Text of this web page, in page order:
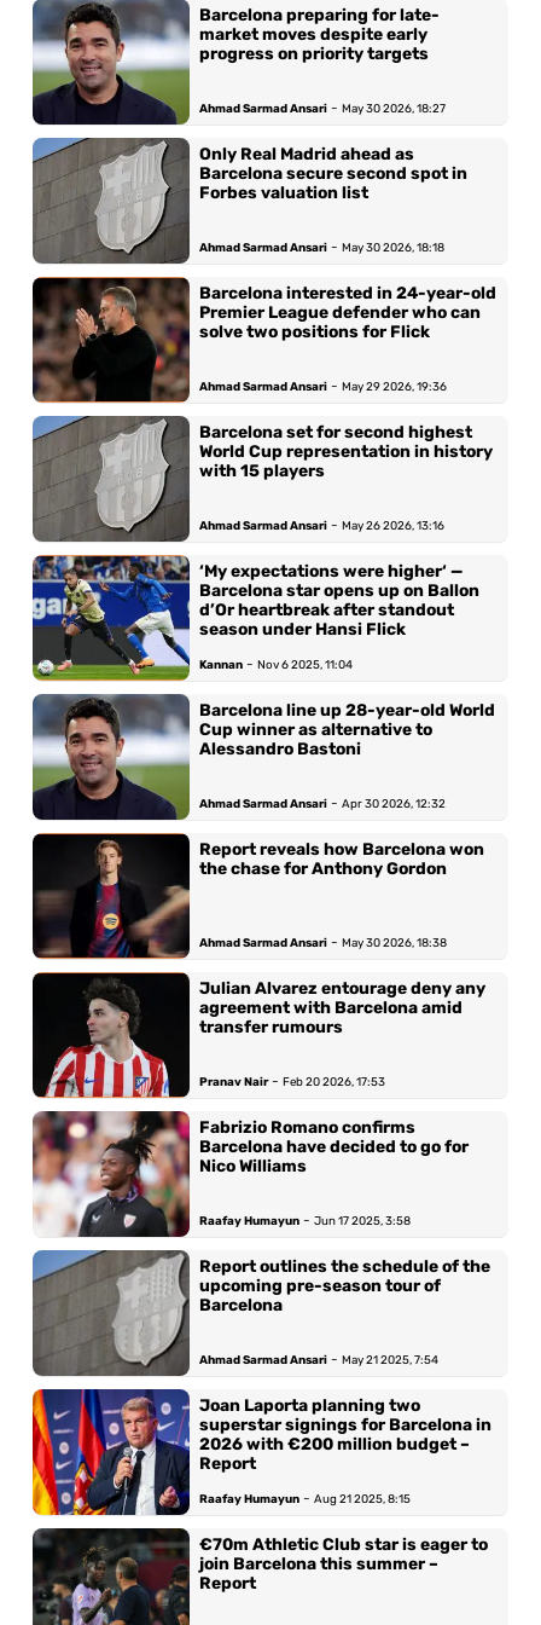
Barcelona preparing for late-
market moves despite early
progress on priority targets
Ahmad Sarmad Ansari -May 30 2026, 18:27
Only Real Madrid ahead as
Barcelona secure second spot in
Forbes valuation list
Ahmad Sarmad Ansari -May 30 2026, 18:18
Barcelona interested in 24-year-old
Premier League defender who can
solve two positions for Flick
Ahmad Sarmad Ansari -May 29 2026, 19:36
Barcelona set for second highest
World Cup representation in history
with 15 players
Ahmad Sarmad Ansari -May 26 2026, 13:16
‘My expectations were higher‘ —
Barcelona star opens up on Ballon
d’Or heartbreak after standout
season under Hansi Flick
Kannan -Nov 6 2025, 11:04
Barcelona line up 28-year-old World
Cup winner as alternative to
Alessandro Bastoni
Ahmad Sarmad Ansari -Apr 30 2026, 12:32
Report reveals how Barcelona won
the chase for Anthony Gordon
Ahmad Sarmad Ansari -May 30 2026, 18:38
Julian Alvarez entourage deny any
agreement with Barcelona amid
transfer rumours
Pranav Nair-Feb 20 2026, 17:53
Fabrizio Romano confirms
Barcelona have decided to go for
Nico Williams
Raafay Humayun -Jun 17 2025, 3:58
Report outlines the schedule of the
upcoming pre-season tour of
Barcelona
Ahmad Sarmad Ansari -May 21 2025, 7:54
Joan Laporta planning two
superstar signings for Barcelona in
2026 with €200 million budget –
Report
Raafay Humayun -Aug 21 2025, 8:15
€70m Athletic Club star is eager to
join Barcelona this summer –
Report